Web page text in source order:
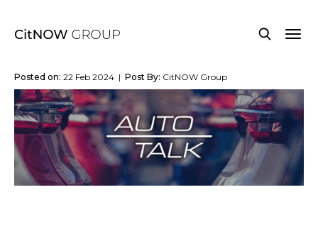
Posted on: 22 Feb 2024 | Post By: CitNOW Group